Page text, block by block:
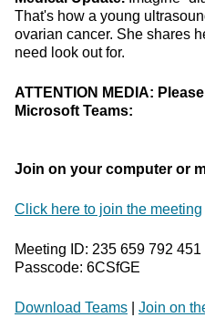
That's how a young
ovarian cancer. She shares
need look out for.
ATTENTION MEDIA:
Microsoft Teams:
Join on your computer or
Click here to join the meeting
Meeting ID: 235 659 792 451
Passcode: 6CSfGE
Download Teams Join on